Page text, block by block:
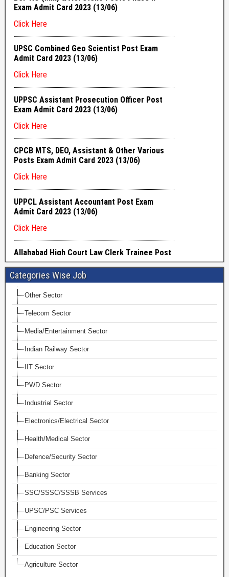
Categories Wise Job
Other Sector
Telecom Sector
Media/Entertainment Sector
Indian Railway Sector
IIT Sector
PWD Sector
Industrial Sector
Electronics/Electrical Sector
Health/Medical Sector
Defence/Security Sector
Banking Sector
SSC/SSSC/SSSB Services
UPSC/PSC Services
Engineering Sector
Education Sector
Agriculture Sector